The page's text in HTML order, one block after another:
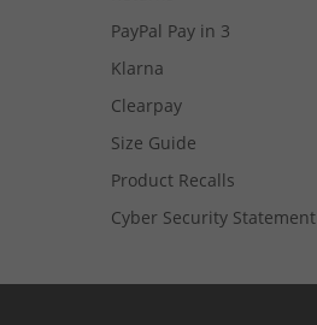
PayPal Pay in 3
Klarna
Clearpay
Size Guide
Product Recalls
Cyber Security Statement